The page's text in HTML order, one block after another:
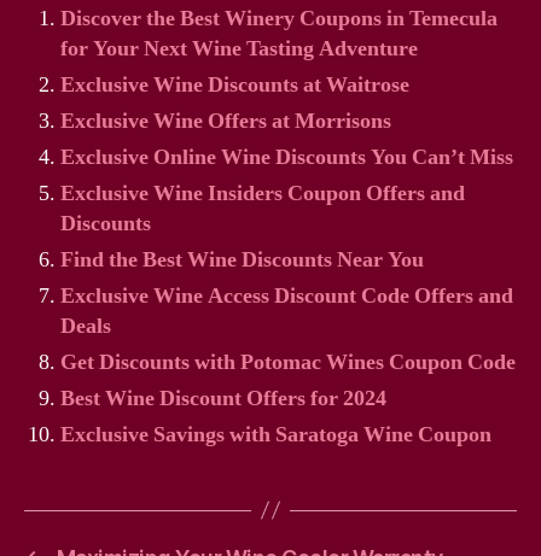
Discover the Best Winery Coupons in Temecula
for Your Next Wine Tasting Adventure
Exclusive Wine Discounts at Waitrose
Exclusive Wine Offers at Morrisons
Exclusive Online Wine Discounts You Can’t Miss
Exclusive Wine Insiders Coupon Offers and
Discounts
Find the Best Wine Discounts Near You
Exclusive Wine Access Discount Code Offers and
Deals
Get Discounts with Potomac Wines Coupon Code
Best Wine Discount Offers for 2024
Exclusive Savings with Saratoga Wine Coupon